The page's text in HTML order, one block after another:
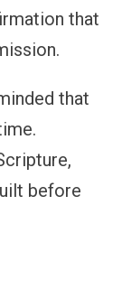
that
that
before